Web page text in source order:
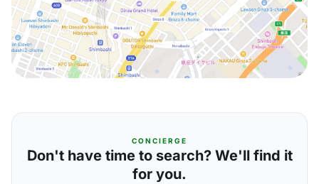
CONCIERGE
Don't have time to search? We'll find it
for you.